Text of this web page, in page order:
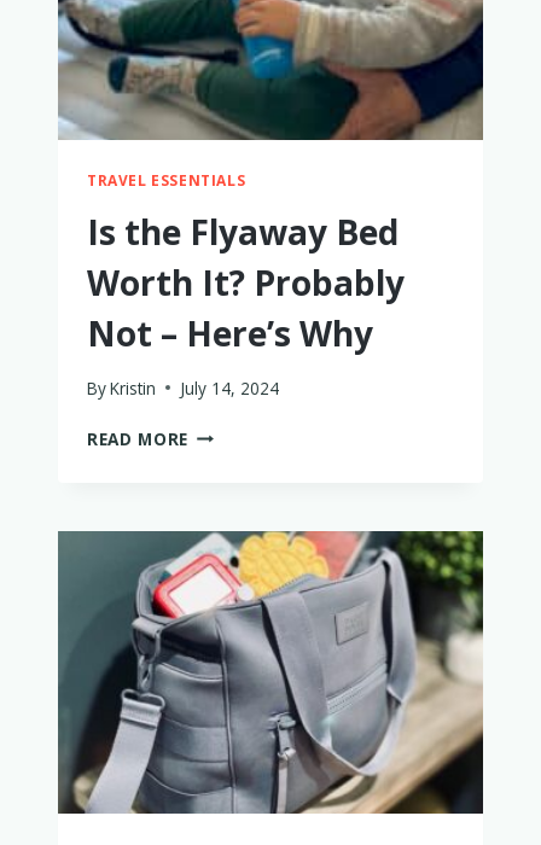
TRAVEL ESSENTIALS
Is the Flyaway Bed
Worth It? Probably
Not – Here’s Why
ByKristin July 14, 2024
READ MORE IS
WORTH
IT?
PROBABLY
NOT
–
HERE’S
WHY